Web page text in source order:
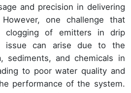
and precision in delivering
one challenge that
clogging of emitters in drip
issue can arise due to the
sediments, and chemicals in
to poor water quality and
performance of the system.